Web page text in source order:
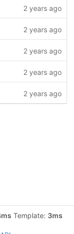
2 years ago
2 years ago
2 years ago
2 years ago
2 years ago
Template: 3ms